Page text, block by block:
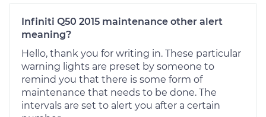
Infiniti Q50 2015 maintenance other alert
meaning?
Hello, thank you for writing in. These particular
warning lights are preset by someone to
remind you that there is some form of
maintenance that needs to be done. The
intervals are set to alert you after a certain